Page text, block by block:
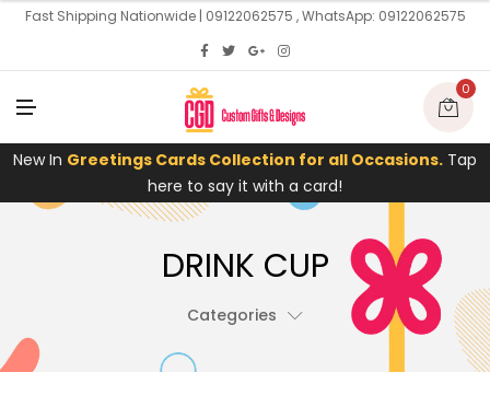
Fast Shipping Nationwide | 09122062575 , WhatsApp: 09122062575
U
N
U
0
New In Greetings Cards Collection for all Occasions. Tap
here to say it with a card!
DRINK CUP
Categories